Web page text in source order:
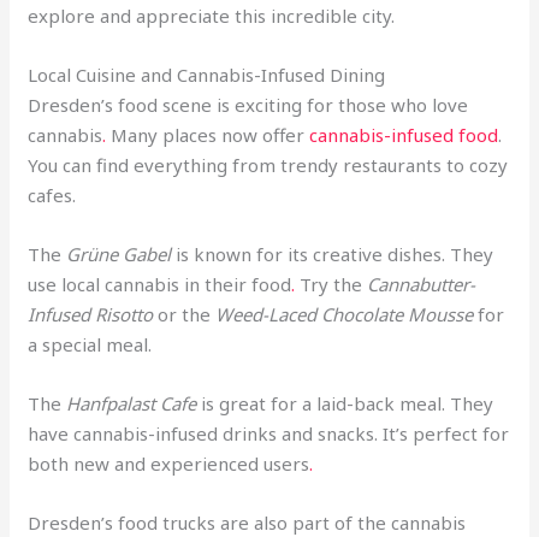
explore and appreciate this incredible city.
Local Cuisine and Cannabis-Infused Dining
Dresden’s food scene is exciting for those who love
cannabis. Many places now offercannabis-infused food.
You can find everything from trendy restaurants to cozy
cafes.
The Grüne Gabelis known for its creative dishes. They
use local cannabis in their food. Try the Cannabutter-
Infused Risottoor the Weed-Laced Chocolate Moussefor
a special meal.
The Hanfpalast Cafeis great for a laid-back meal. They
have cannabis-infused drinks and snacks. It’s perfect for
both new and experienced users.
Dresden’s food trucks are also part of the cannabis